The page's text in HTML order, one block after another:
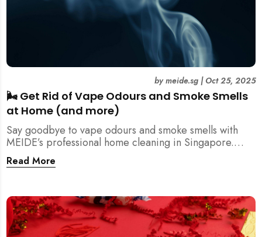
🌬️ Get Rid of Vape Odours and Smoke Smells
at Home (and more)
bymeide.sg| Oct 25, 2025
Say goodbye to vape odours and smoke smells with
MEIDE’s professional home cleaning in Singapore.
Breathe fresher, cleaner air today!
Read More